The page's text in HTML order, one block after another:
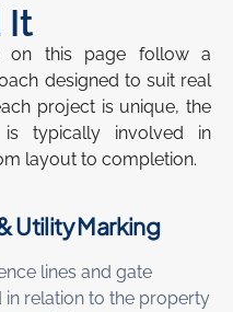
It
on this page follow a
designed to suit real
project is unique, the
typically involved in
layout to completion.
Utility Marking
lines and gate
relation to the property